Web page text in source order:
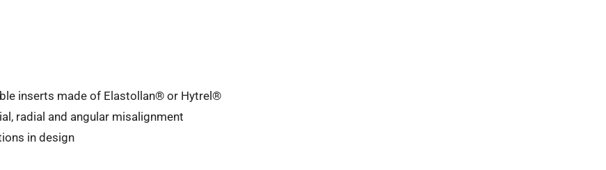
inserts made of Elastollan® or Hytrel®
radial and angular misalignment
in design